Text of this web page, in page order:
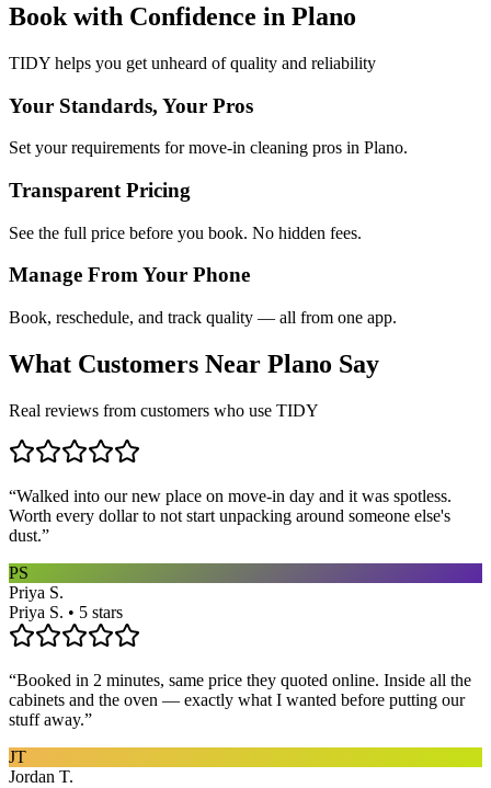
Book with Confidence in Plano
TIDY helps you get unheard of quality and reliability
Your Standards, Your Pros
Set your requirements for move-in cleaning pros in Plano.
Transparent Pricing
See the full price before you book. No hidden fees.
Manage From Your Phone
Book, reschedule, and track quality — all from one app.
What Customers Near Plano Say
Real reviews from customers who use TIDY
“Walked into our new place on move-in day and it was spotless.
Worth every dollar to not start unpacking around someone else's
dust.”
PS
Priya S.
Priya S. • 5 stars
“Booked in 2 minutes, same price they quoted online. Inside all the
cabinets and the oven — exactly what I wanted before putting our
stuff away.”
JT
Jordan T.